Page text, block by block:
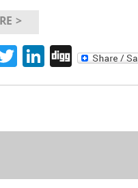
>
Twitter
LinkedIn
Digg